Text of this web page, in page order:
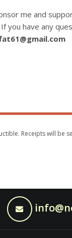
me and
you have any
Receipts will be